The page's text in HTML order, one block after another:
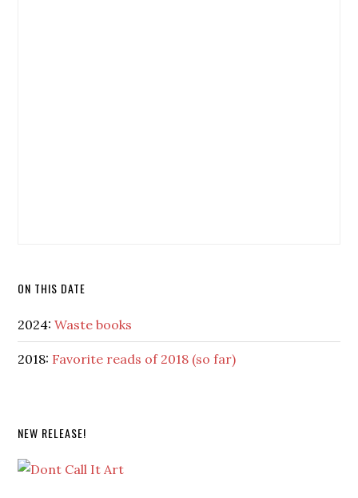
ON THIS DATE
2024:Waste books
2018: Favorite reads of 2018 (so far)
NEW RELEASE!